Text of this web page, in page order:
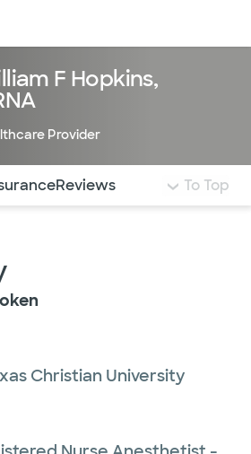
F Hopkins,
Provider
quickly jump to different
Reviews To Top
Christian University